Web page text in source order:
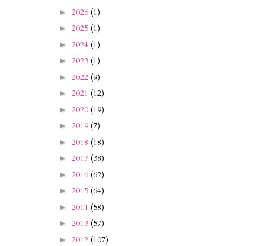
► 2026 (1)
► 2025 (1)
► 2024 (1)
► 2023 (1)
► 2022 (9)
► 2021 (12)
► 2020 (19)
► 2019 (7)
► 2018 (18)
► 2017 (38)
► 2016 (62)
► 2015 (64)
► 2014 (58)
► 2013 (57)
► 2012 (107)